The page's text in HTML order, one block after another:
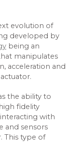
evolution of
developed by
being an
manipulates
acceleration and
the ability to
fidelity
with
and sensors
This type of